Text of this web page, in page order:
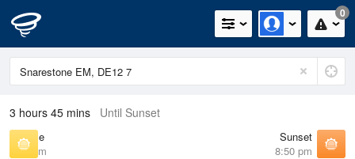
0
3 hours 45 mins Until Sunset
Sunrise
5:33 am
Sunset
8:50 pm